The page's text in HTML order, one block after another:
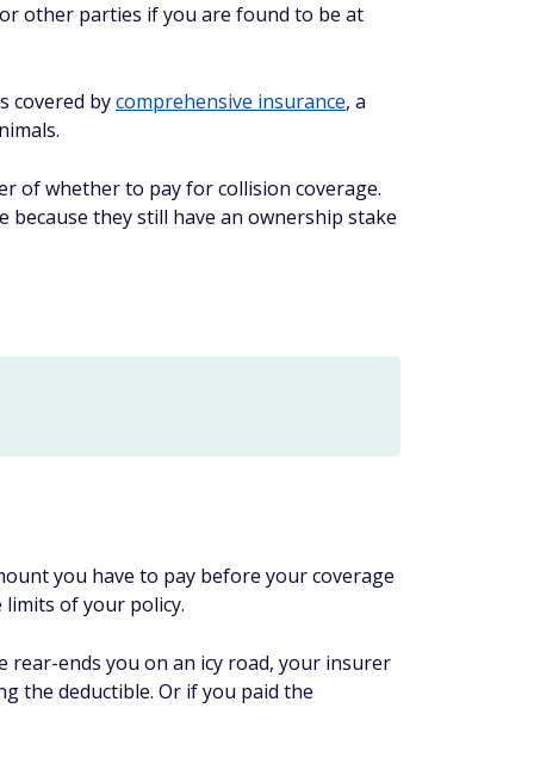
other parties if you are found to be at
covered bycomprehensive insurance, a
of whether to pay for collision coverage.
they still have an ownership stake
you have to pay before your coverage
of your policy.
rear-ends you on an icy road, your insurer
the deductible. Or if you paid the